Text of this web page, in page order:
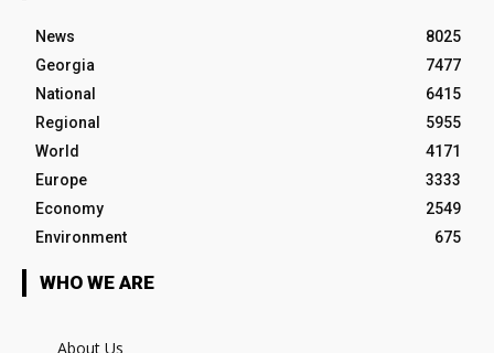
News
8025
Georgia
7477
National
6415
Regional
5955
World
4171
Europe
3333
Economy
2549
Environment
675
WHO WE ARE
About Us